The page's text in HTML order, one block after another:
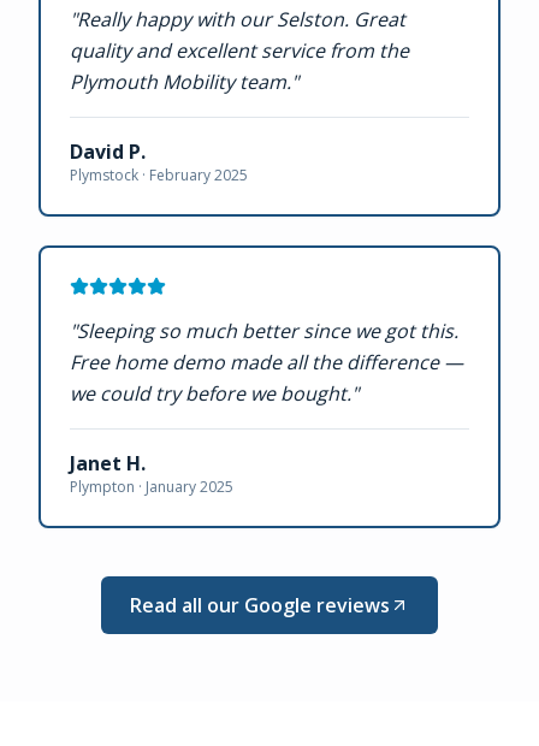
"Really happy with our Selston. Great
quality and excellent service from the
Plymouth Mobility team."
David P.
Plymstock · February 2025
"Sleeping so much better since we got this.
Free home demo made all the difference —
we could try before we bought."
Janet H.
Plympton · January 2025
Read all our Google reviews